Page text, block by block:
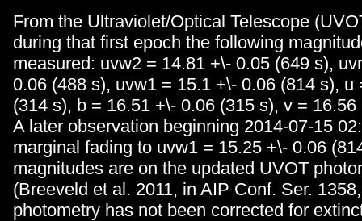
From the Ultraviolet/Optical Telescope
during that first epoch the following
measured: uvw2 = 14.81 +\- 0.05 (649 s),
0.06 (488 s), uvw1 = 15.1 +\- 0.06 (814 s), u
(314 s), b = 16.51 +\- 0.06 (315 s), v =
A later observation beginning 2014-07-15
marginal fading to uvw1 = 15.25 +\- 0.06
magnitudes are on the updated UVOT
(Breeveld et al. 2011, in AIP Conf. Ser.
photometry has not been corrected for